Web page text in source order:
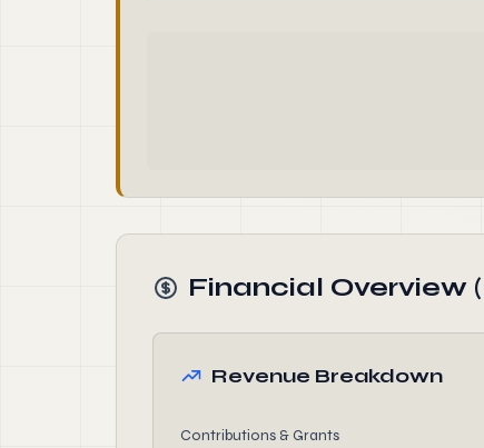
Financial Overview
Revenue Breakdown
Contributions & Grants